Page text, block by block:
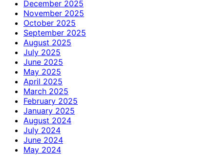
December 2025
November 2025
October 2025
September 2025
August 2025
July 2025
June 2025
May 2025
April 2025
March 2025
February 2025
January 2025
August 2024
July 2024
June 2024
May 2024